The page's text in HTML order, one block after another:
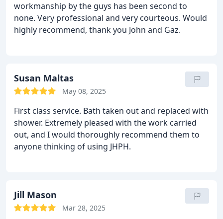
workmanship by the guys has been second to
none. Very professional and very courteous. Would
highly recommend, thank you John and Gaz.
Susan Maltas
May 08, 2025
First class service. Bath taken out and replaced with
shower. Extremely pleased with the work carried
out, and I would thoroughly recommend them to
anyone thinking of using JHPH.
Jill Mason
Mar 28, 2025